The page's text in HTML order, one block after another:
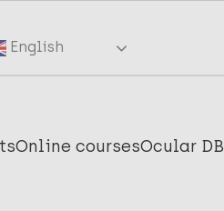
English
Online coursesOcular DB